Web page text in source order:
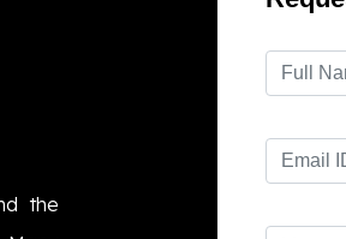
the